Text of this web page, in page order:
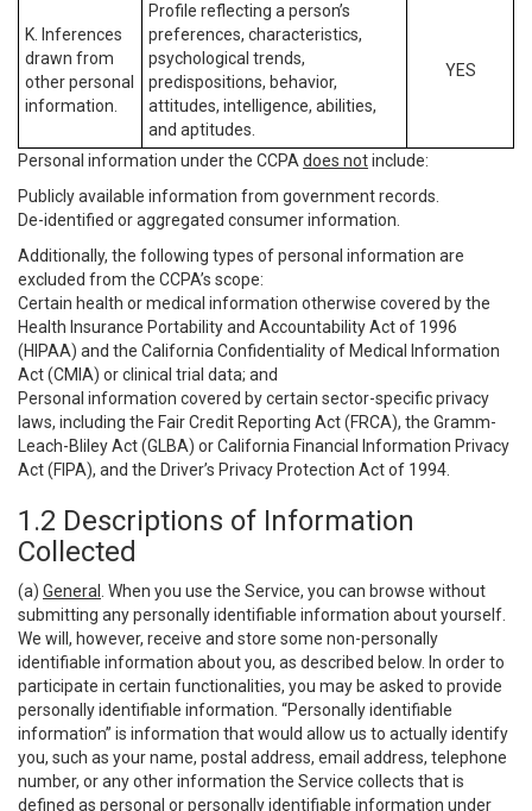
K. Inferences
drawn from
other personal
information.
Profile reflecting a person’s
preferences, characteristics,
psychological trends,
predispositions, behavior,
attitudes, intelligence, abilities,
and aptitudes.
YES
Personal information under the CCPA does notinclude:
Publicly available information from government records.
De-identified or aggregated consumer information.
Additionally, the following types of personal information are
excluded from the CCPA’s scope:
Certain health or medical information otherwise covered by the
Health Insurance Portability and Accountability Act of 1996
(HIPAA) and the California Confidentiality of Medical Information
Act (CMIA) or clinical trial data; and
Personal information covered by certain sector-specific privacy
laws, including the Fair Credit Reporting Act (FRCA), the Gramm-
Leach-Bliley Act (GLBA) or California Financial Information Privacy
Act (FIPA), and the Driver’s Privacy Protection Act of 1994.
1.2 Descriptions of Information
Collected
(a) General
. When you use the Service, you can browse without
submitting any personally identifiable information about yourself.
We will, however, receive and store some non-personally
identifiable information about you, as described below. In order to
participate in certain functionalities, you may be asked to provide
personally identifiable information. “Personally identifiable
information” is information that would allow us to actually identify
you, such as your name, postal address, email address, telephone
number, or any other information the Service collects that is
defined as personal or personally identifiable information under